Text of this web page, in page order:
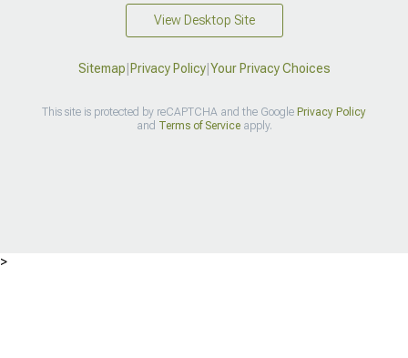
View Desktop Site
Sitemap Privacy Policy| Your Privacy Choices
This site is protected by reCAPTCHA and the Google Privacy Policy
and Terms of Serviceapply.
>